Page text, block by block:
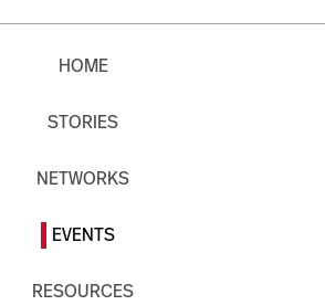
HOME
STORIES
NETWORKS
EVENTS
RESOURCES